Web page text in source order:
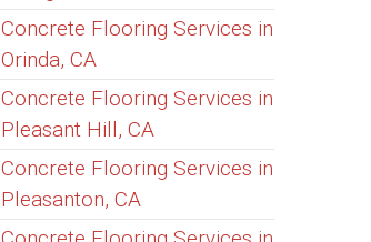
Concrete Flooring Services in
Orinda, CA
Concrete Flooring Services in
Pleasant Hill, CA
Concrete Flooring Services in
Pleasanton, CA